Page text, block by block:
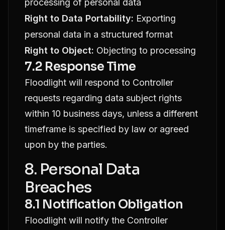
processing of personal data
Right to Data Portability: Exporting
personal data in a structured format
Right to Object: Objecting to processing
7.2 Response Time
Floodlight will respond to Controller
requests regarding data subject rights
within 10 business days, unless a different
timeframe is specified by law or agreed
upon by the parties.
8. Personal Data
Breaches
8.1 Notification Obligation
Floodlight will notify the Controller